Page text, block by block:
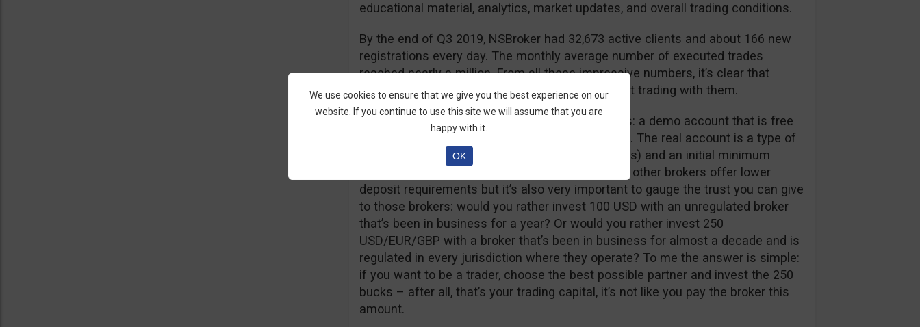
educational material, analytics, market updates, and overall trading conditions.
By the end of Q3 2019, NSBroker had 32,673 active clients and about 166 new
registrations every day. The monthly average number of executed trades
reached nearly a million. From all these impressive numbers, it’s clear that
NSBroker is thriving and that people are confident trading with them.
Currently, NSBroker offers two types of accounts: a demo account that is free
and has unlimited usage time and a real account. The real account is a type of
ECN account with very low spreads (from 0.8 pips) and an initial minimum
deposit of 250 USD/EUR/GBP. It’s true that some other brokers offer lower
deposit requirements but it’s also very important to gauge the trust you can give
to those brokers: would you rather invest 100 USD with an unregulated broker
that’s been in business for a year? Or would you rather invest 250
USD/EUR/GBP with a broker that’s been in business for almost a decade and is
regulated in every jurisdiction where they operate? To me the answer is simple:
if you want to be a trader, choose the best possible partner and invest the 250
bucks – after all, that’s your trading capital, it’s not like you pay the broker this
amount.
We use cookies to ensure that we give you the best experience on our
website. If you continue to use this site we will assume that you are
happy with it.
OK